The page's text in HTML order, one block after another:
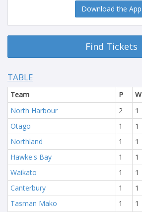
Download the App
Find Tickets
TABLE
Team P W
North Harbour
2 1
Otago
1 1
Northland
1 1
Hawke's Bay
1 1
Waikato
1 1
Canterbury
1 1
Tasman Mako
1 1